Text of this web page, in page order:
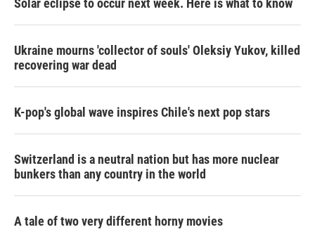
Solar eclipse to occur next week. Here is what to know
Ukraine mourns 'collector of souls' Oleksiy Yukov, killed
recovering war dead
K-pop's global wave inspires Chile's next pop stars
Switzerland is a neutral nation but has more nuclear
bunkers than any country in the world
A tale of two very different horny movies